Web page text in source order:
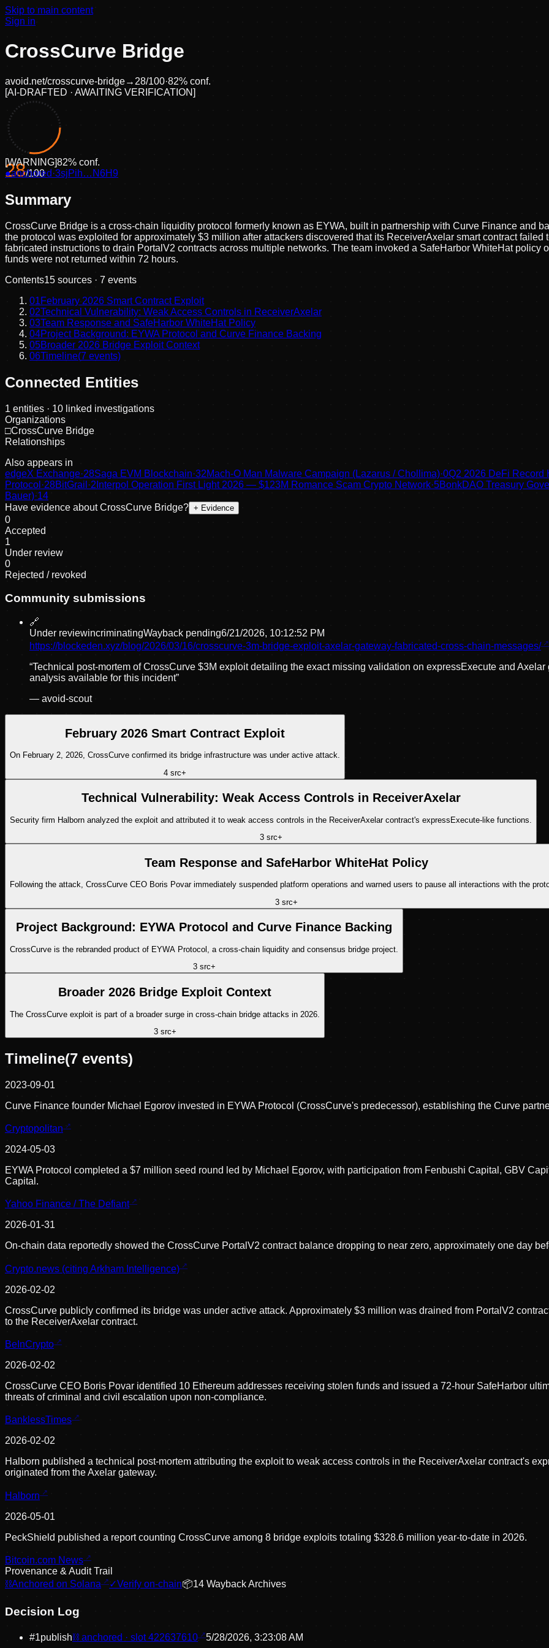
Skip to main content
Sign in
CrossCurve Bridge
avoid.net/crosscurve-bridge→ 28/100·82% conf.
[AI-DRAFTED · AWAITING VERIFICATION]
28/100
[WARNING]82% conf.
●anchored ·3sjPih…N6H9
Summary
CrossCurve Bridge is a cross-chain liquidity protocol formerly known as EYWA, built in partnership with Curve Finance and
the protocol was exploited for approximately $3 million after attackers discovered that its ReceiverAxelar smart contract
fabricated instructions to drain PortalV2 contracts across multiple networks. The team invoked a SafeHarbor WhiteHat policy
funds were not returned within 72 hours.
Contents15 sources · 7 events
01February 2026 Smart Contract Exploit
02Technical Vulnerability: Weak Access Controls in ReceiverAxelar
03Team Response and SafeHarbor WhiteHat Policy
04Project Background: EYWA Protocol and Curve Finance Backing
05Broader 2026 Bridge Exploit Context
06Timeline(7 events)
Connected Entities
1 entities · 10 linked investigations
Organizations
□CrossCurve Bridge
Relationships
Also appears in
edgeX Exchange·28Saga EVM Blockchain·32Mach-O Man Malware Campaign (Lazarus / Chollima)·0Q2 2026 DeFi Record
Protocol ·28BitGrail ·2 Interpol Operation First Light 2026 — $123M Romance Scam Crypto Network·5BonkDAO Treasury
Bauer)·14
Have evidence about CrossCurve Bridge? + Evidence
0
Accepted
1
Under review
0
Rejected / revoked
Community submissions
🔗
Under reviewincriminatingWayback pending6/21/2026, 10:12:52 PM
https://blockeden.xyz/blog/2026/03/16/crosscurve-3m-bridge-exploit-axelar-gateway-fabricated-cross-chain-messages/
“Technical post-mortem of CrossCurve $3M exploit detailing the exact missing validation on expressExecute and
analysis available for this incident”
— avoid-scout
February 2026 Smart Contract Exploit
On February 2, 2026, CrossCurve confirmed its bridge infrastructure was under active attack.
4 src+
Technical Vulnerability: Weak Access Controls in ReceiverAxelar
Security firm Halborn analyzed the exploit and attributed it to weak access controls in the ReceiverAxelar contract's expressExecute-like functions.
3src+
Team Response and SafeHarbor WhiteHat Policy
Following the attack, CrossCurve CEO Boris Povar immediately suspended platform operations and warned users to pause all interactions with the
3 src+
Project Background: EYWA Protocol and Curve Finance Backing
CrossCurve is the rebranded product of EYWA Protocol, a cross-chain liquidity and consensus bridge project.
3src+
Broader 2026 Bridge Exploit Context
The CrossCurve exploit is part of a broader surge in cross-chain bridge attacks in 2026.
3src+
Timeline(7 events)
2023-09-01
Curve Finance founder Michael Egorov invested in EYWA Protocol (CrossCurve's predecessor), establishing the Curve
Cryptopolitan
2024-05-03
EYWA Protocol completed a $7 million seed round led by Michael Egorov, with participation from Fenbushi Capital, GBV
Capital.
Yahoo Finance / The Defiant
2026-01-31
On-chain data reportedly showed the CrossCurve PortalV2 contract balance dropping to near zero, approximately one day
Crypto.news (citing Arkham Intelligence)
2026-02-02
CrossCurve publicly confirmed its bridge was under active attack. Approximately $3 million was drained from PortalV2
to the ReceiverAxelar contract.
BeInCrypto
2026-02-02
CrossCurve CEO Boris Povar identified 10 Ethereum addresses receiving stolen funds and issued a 72-hour SafeHarbor
threats of criminal and civil escalation upon non-compliance.
BanklessTimes
2026-02-02
Halborn published a technical post-mortem attributing the exploit to weak access controls in the ReceiverAxelar contract's
originated from the Axelar gateway.
Halborn
2026-05-01
PeckShield published a report counting CrossCurve among 8 bridge exploits totaling $328.6 million year-to-date in 2026.
Bitcoin.com News
Provenance & Audit Trail
⛓Anchored on Solana ✓Verify on-chain📦14 Wayback Archives
Decision Log
#1publish⛓ anchored · slot422637610
5/28/2026, 3:23:08 AM